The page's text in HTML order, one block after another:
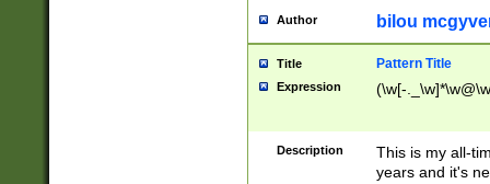
Author bilou
Title Pattern Title
Expression (\w[-
Description
This is my all-
years and it's